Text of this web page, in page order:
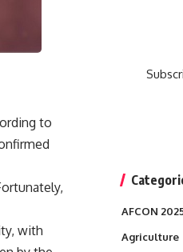
to
with
AFCON
Agriculture